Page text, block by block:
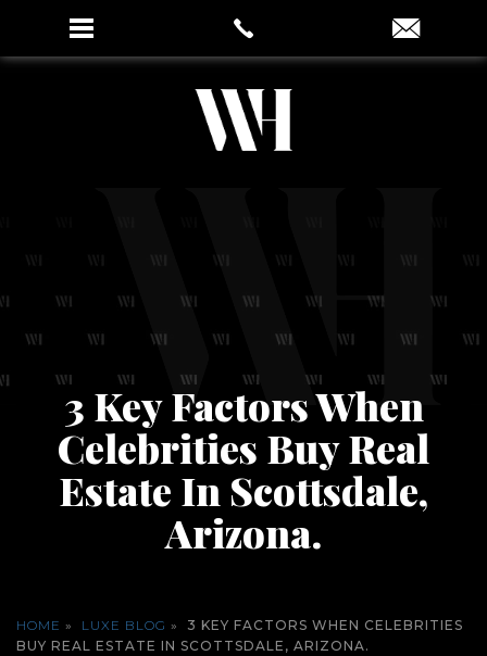
3 Key Factors When
Celebrities Buy Real
Estate In Scottsdale,
Arizona.
HOME » LUXE BLOG »
3 KEY FACTORS WHEN CELEBRITIES
BUY REAL ESTATE IN SCOTTSDALE, ARIZONA.